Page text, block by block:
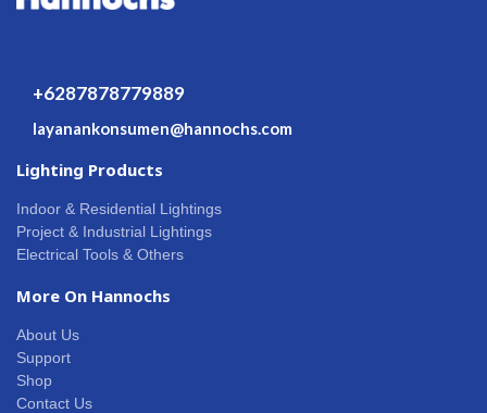
+6287878779889
layanankonsumen@hannochs.com
Lighting Products
Indoor & Residential Lightings
Project & Industrial Lightings
Electrical Tools & Others
More On Hannochs
About Us
Support
Shop
Contact Us